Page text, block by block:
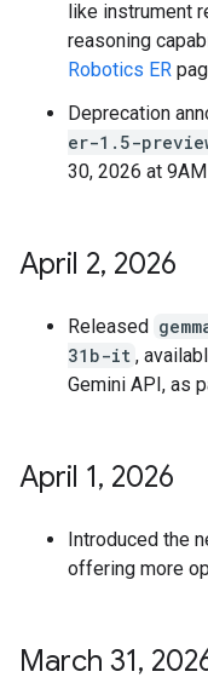
like instrument
reasoning
Robotics ER
Deprecation
er-1.5-
30, 2026 at 9AM
April 2, 2026
Released
31b-it ,
Gemini API, as
April 1, 2026
Introduced the
offering more
March 31,